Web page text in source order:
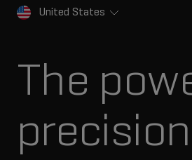
United States
The
precision